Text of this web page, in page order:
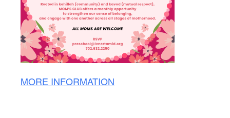
MORE INFORMATION